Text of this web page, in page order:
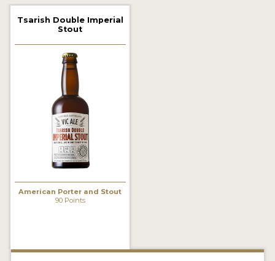
2019 WINNERS
2018 WINNERS
PROMOTE YOUR WIN
MEDALS AND PRESS IMAGES
PRESS TEMPLATE
BEER REVIEWS
Tsarish Double Imperial
Stout
American Porter and Stout
90 Points